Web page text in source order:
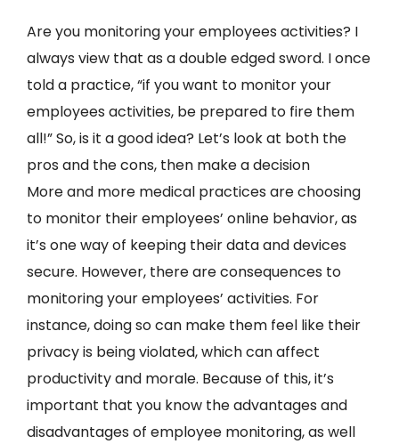
Are you monitoring your employees activities? I
always view that as a double edged sword. I once
told a practice, “if you want to monitor your
employees activities, be prepared to fire them
all!” So, is it a good idea? Let’s look at both the
pros and the cons, then make a decision
More and more medical practices are choosing
to monitor their employees’ online behavior, as
it’s one way of keeping their data and devices
secure. However, there are consequences to
monitoring your employees’ activities. For
instance, doing so can make them feel like their
privacy is being violated, which can affect
productivity and morale. Because of this, it’s
important that you know the advantages and
disadvantages of employee monitoring, as well